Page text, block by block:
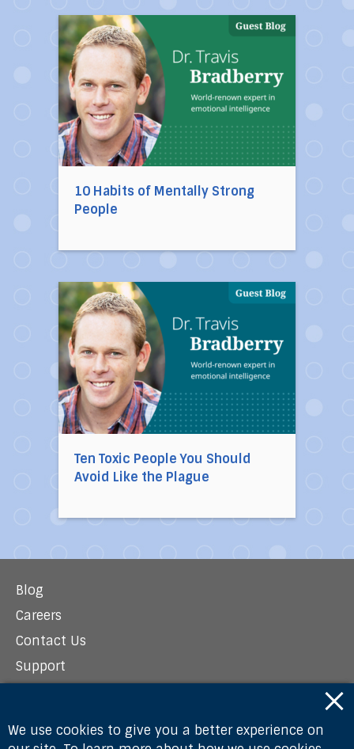
10 Habits of Mentally Strong
People
Direct link to the article 10 Habits of Mentally
Ten Toxic People You Should
Avoid Like the Plague
Direct link to the article Ten Toxic People You
Blog
Careers
Contact Us
Support
We use cookies to give you a better experience on